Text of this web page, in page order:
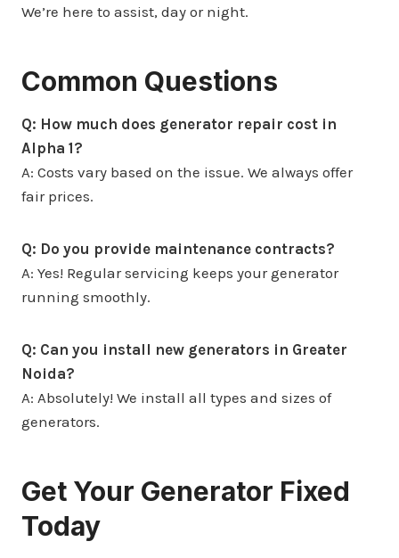
We’re here to assist, day or night.
Common Questions
Q: How much does generator repair cost in
Alpha 1?
A: Costs vary based on the issue. We always offer
fair prices.
Q: Do you provide maintenance contracts?
A: Yes! Regular servicing keeps your generator
running smoothly.
Q: Can you install new generators in Greater
Noida?
A: Absolutely! We install all types and sizes of
generators.
Get Your Generator Fixed
Today